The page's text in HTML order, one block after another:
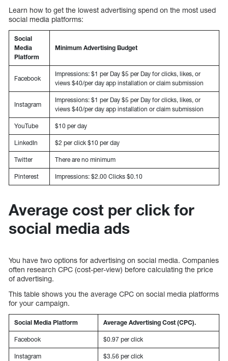
Learn how to get the lowest advertising spend on the most used
social media platforms:
Social
Media
Platform
Minimum Advertising Budget
Facebook
Impressions: $1 per Day $5 per Day for clicks, likes, or
views $40/per day app installation or claim submission
Instagram
Impressions: $1 per Day $5 per Day for clicks, likes, or
views $40/per day app installation or claim submission
YouTube $10 per day
LinkedIn $2 per click $10 per day
Twitter There are no minimum
Pinterest Impressions: $2.00 Clicks $0.10
Average cost per click for
social media ads
You have two options for advertising on social media. Companies
often research CPC (cost-per-view) before calculating the price
of advertising.
This table shows you the average CPC on social media platforms
for your campaign.
Social Media Platform Average Advertising Cost (CPC).
Facebook $0.97 per click
Instagram $3.56 per click